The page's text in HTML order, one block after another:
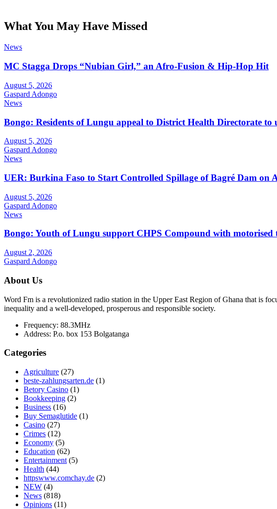
What You May Have Missed
News
MC Stagga Drops “Nubian Girl,” an Afro-Fusion & Hip-Hop Hit
August 5, 2026
Gaspard Adongo
News
Bongo: Residents of Lungu appeal to District Health Directorate
August 5, 2026
Gaspard Adongo
News
UER: Burkina Faso to Start Controlled Spillage of Bagré Dam on
August 5, 2026
Gaspard Adongo
News
Bongo: Youth of Lungu support CHPS Compound with motorised
August 2, 2026
Gaspard Adongo
About Us
Word Fm is a revolutionized radio station in the Upper East Region of Ghana that is
inequality and a well-developed, prosperous and responsible society.
Frequency: 88.3MHz
Address: P.o. box 153 Bolgatanga
Categories
Agriculture (27)
beste-zahlungsarten.de (1)
Betory Casino (1)
Bookkeeping (2)
Business (16)
Buy Semaglutide (1)
Casino (27)
Crimes (12)
Economy (5)
Education (62)
Entertainment (5)
Health (44)
httpswww.comchay.de (2)
NEW (4)
News (818)
Opinions (11)